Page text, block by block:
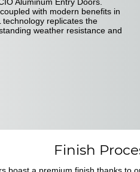
Aluminum Entry Doors.
with modern benefits in
replicates the
weather resistance and
Finish